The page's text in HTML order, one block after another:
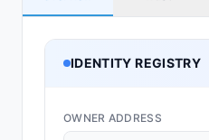
IDENTITY REGISTRY
OWNER ADDRESS